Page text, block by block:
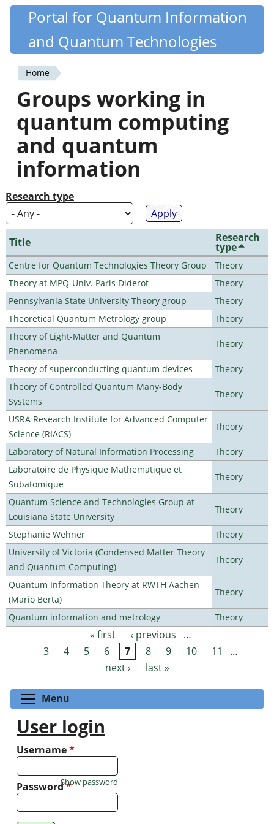
Skip
content
Quantiki
Portal for Quantum Information
and Quantum Technologies
You
are
here
Home
Groups working in
quantum computing
and quantum
information
Research type
Title Research
type
Centre for Quantum Technologies Theory Group
Theory
Theory at MPQ-Univ. Paris Diderot
Theory
Pennsylvania State University Theory group
Theory
Theoretical Quantum Metrology group
Theory
Theory of Light-Matter and Quantum
Phenomena
Theory
Theory of superconducting quantum devices
Theory
Theory of Controlled Quantum Many-Body
Systems
Theory
USRA Research Institute for Advanced Computer
Science (RIACS)
Theory
Laboratory of Natural Information Processing
Theory
Laboratoire de Physique Mathematique et
Subatomique
Theory
Quantum Science and Technologies Group at
Louisiana State University
Theory
Stephanie Wehner
Theory
University of Victoria (Condensed Matter Theory
and Quantum Computing)
Theory
Quantum Information Theory at RWTH Aachen
(Mario Berta)
Theory
Quantum information and metrology Theory
Pages « first ‹ previous
…
3
4 5 6 7 8 9 10 11
…
next ›
last »
Menu
User login
Username*
Password*
Show password